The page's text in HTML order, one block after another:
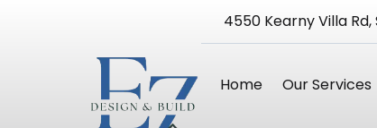
4550 Kearny Villa Rd,
Home Our Services